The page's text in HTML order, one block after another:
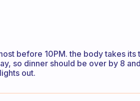
before 10PM. the body takes
so dinner should be over by 8
out.